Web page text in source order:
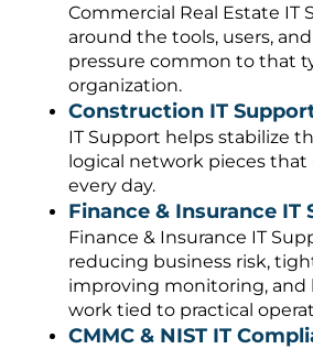
Commercial Real Estate IT
around the tools, users,
pressure common to that
organization.
Construction IT
IT Support helps stabilize
logical network pieces that
every day.
Finance & Insurance IT
Finance & Insurance IT
reducing business risk,
improving monitoring, and
work tied to practical
CMMC & NIST IT